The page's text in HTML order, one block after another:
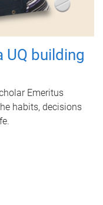
UQ building
Emeritus
habits, decisions